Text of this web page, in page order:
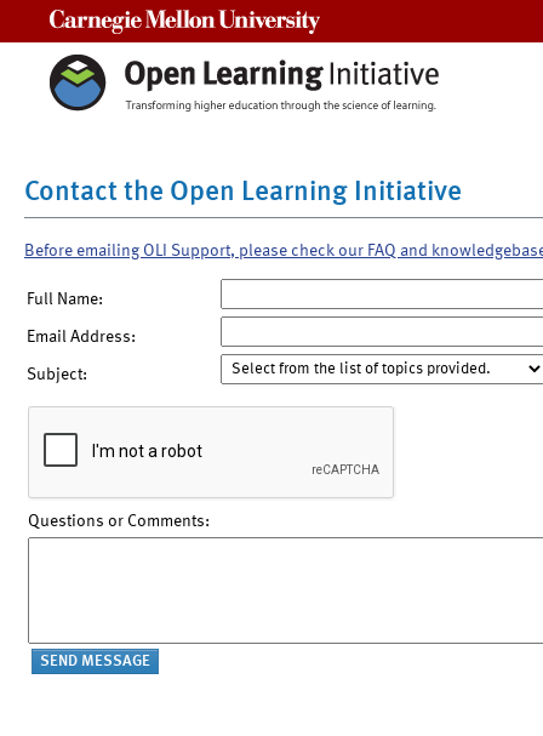
Contact the Open Learning Initiative
Before emailing OLI Support, please check our FAQ and
Full Name:
Email Address:
Subject:
Questions or Comments: